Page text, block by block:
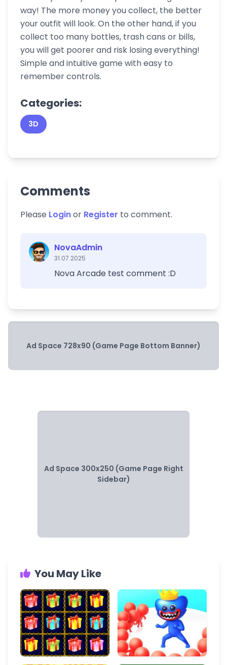
way! The more money you collect, the better
your outfit will look. On the other hand, if you
collect too many bottles, trash cans or bills,
you will get poorer and risk losing everything!
Simple and intuitive game with easy to
remember controls.
Categories:
3D
Comments
Please Loginor Register to comment.
NovaAdmin
31.07.2025
Nova Arcade test comment :D
Ad Space 728x90 (Game Page Bottom Banner)
Ad Space 300x250 (Game Page Right
Sidebar)
You May Like